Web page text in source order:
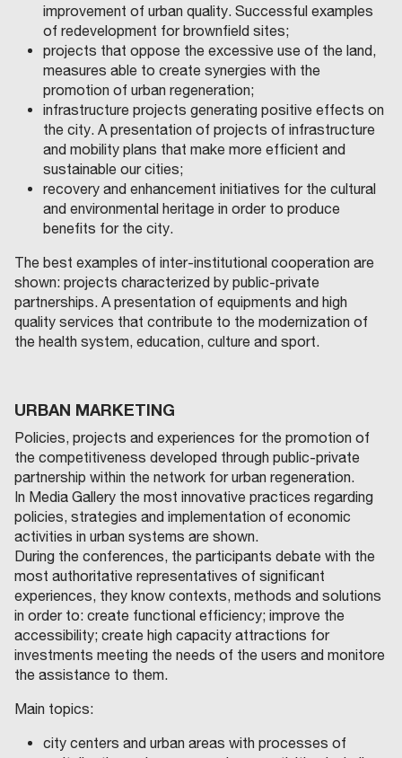
improvement of urban quality. Successful examples
of redevelopment for brownfield sites;
projects that oppose the excessive use of the land,
measures able to create synergies with the
promotion of urban regeneration;
infrastructure projects generating positive effects on
the city. A presentation of projects of infrastructure
and mobility plans that make more efficient and
sustainable our cities;
recovery and enhancement initiatives for the cultural
and environmental heritage in order to produce
benefits for the city.
The best examples of inter-institutional cooperation are
shown: projects characterized by public-private
partnerships. A presentation of equipments and high
quality services that contribute to the modernization of
the health system, education, culture and sport.
URBAN MARKETING
Policies, projects and experiences for the promotion of
the competitiveness developed through public-private
partnership within the network for urban regeneration.
In Media Gallery the most innovative practices regarding
policies, strategies and implementation of economic
activities in urban systems are shown.
During the conferences, the participants debate with the
most authoritative representatives of significant
experiences, they know contexts, methods and solutions
in order to: create functional efficiency; improve the
accessibility; create high capacity attractions for
investments meeting the needs of the users and monitore
the assistance to them.
Main topics:
city centers and urban areas with processes of